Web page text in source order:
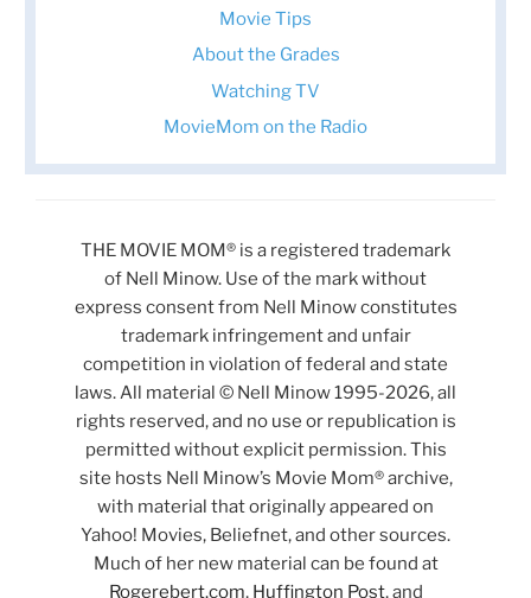
Movie Tips
About the Grades
Watching TV
MovieMom on the Radio
THE MOVIE MOM® is a registered trademark
of Nell Minow. Use of the mark without
express consent from Nell Minow constitutes
trademark infringement and unfair
competition in violation of federal and state
laws. All material © Nell Minow 1995-2026, all
rights reserved, and no use or republication is
permitted without explicit permission. This
site hosts Nell Minow’s Movie Mom® archive,
with material that originally appeared on
Yahoo! Movies, Beliefnet, and other sources.
Much of her new material can be found at
Rogerebert.com, Huffington Post, and